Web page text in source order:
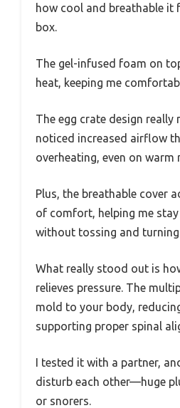
how cool and breathable
box.
The gel-infused foam on
heat, keeping me
The egg crate design really
noticed increased airflow
overheating, even on warm
Plus, the breathable cover
of comfort, helping me
without tossing and
What really stood out is
relieves pressure. The
mold to your body,
supporting proper spinal
I tested it with a partner,
disturb each other—huge
or snorers.